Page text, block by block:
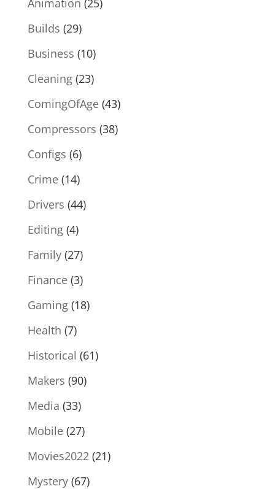
Builds (29)
Business (10)
Cleaning(23)
ComingOfAge(43)
Compressors (38)
Configs (6)
Crime(14)
Drivers (44)
Editing(4)
Family(27)
Finance(3)
Gaming(18)
Health (7)
Historical (61)
Makers (90)
Media (33)
Mobile(27)
Movies2022 (21)
Mystery(67)